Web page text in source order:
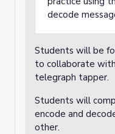
decode
Students will be
to collaborate
telegraph tapper.
Students will
encode and
other.